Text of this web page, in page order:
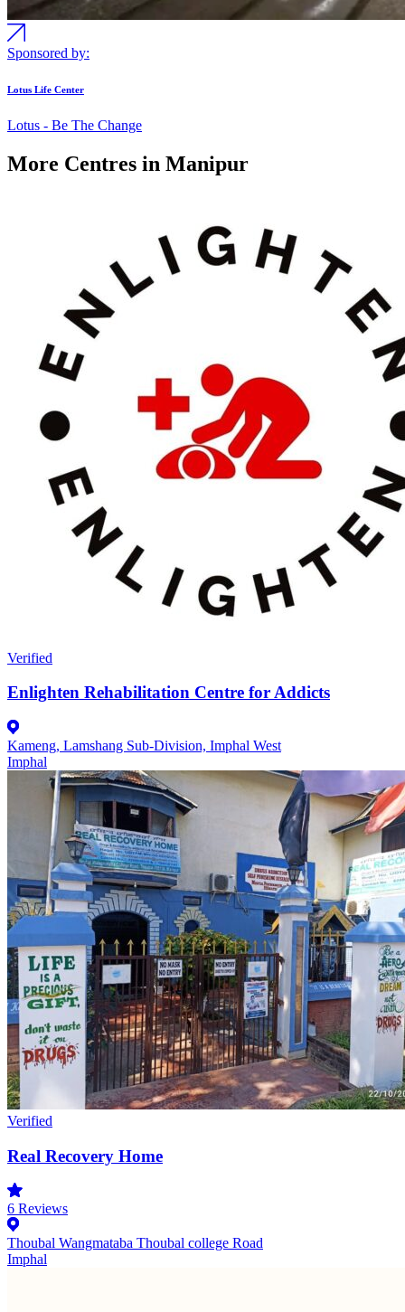
Sponsored by:
Lotus Life Center
Lotus - Be The Change
More Centres in Manipur
Verified
Enlighten Rehabilitation Centre for Addicts
Kameng, Lamshang Sub-Division, Imphal West
Imphal
Verified
Real Recovery Home
6 Reviews
Thoubal Wangmataba Thoubal college Road
Imphal